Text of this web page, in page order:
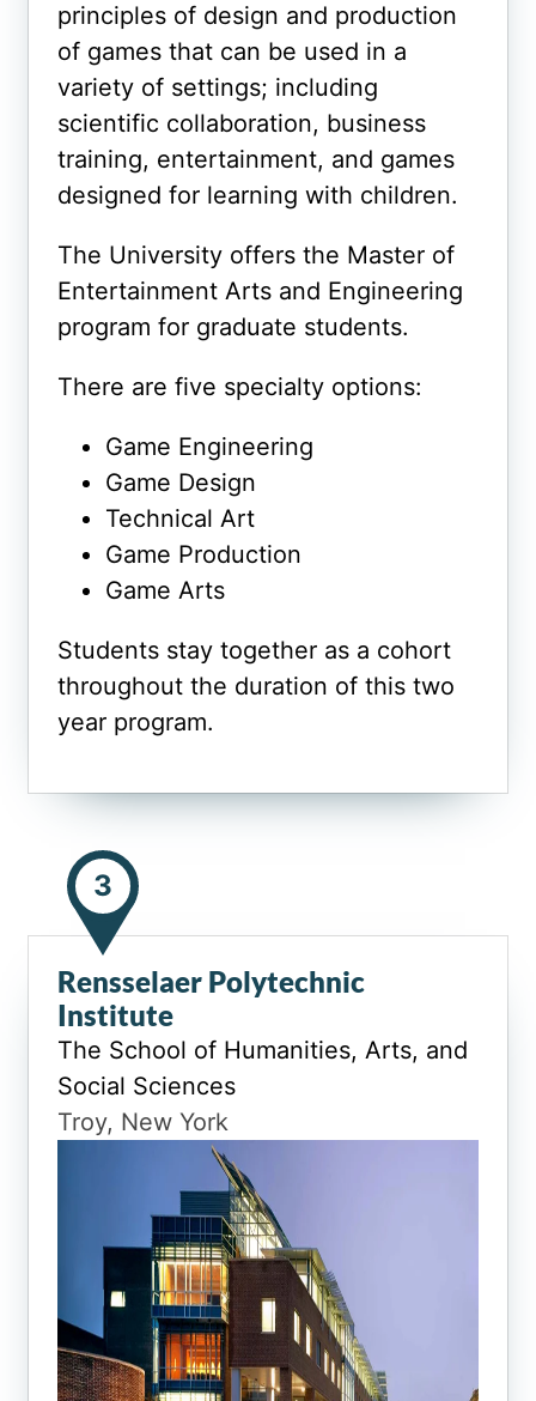
principles of design and production
of games that can be used in a
variety of settings; including
scientific collaboration, business
training, entertainment, and games
designed for learning with children.
The University offers the Master of
Entertainment Arts and Engineering
program for graduate students.
There are five specialty options:
Game Engineering
Game Design
Technical Art
Game Production
Game Arts
Students stay together as a cohort
throughout the duration of this two
year program.
3
Rensselaer Polytechnic
Institute
The School of Humanities, Arts, and
Social Sciences
Troy, New York